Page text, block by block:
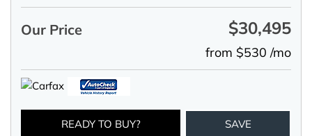
Our Price $30,495
from $530 /mo
READY TO BUY? SAVE